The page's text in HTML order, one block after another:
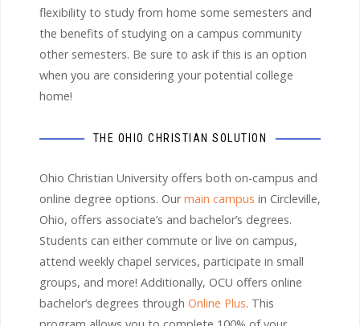
flexibility to study from home some semesters and
the benefits of studying on a campus community
other semesters. Be sure to ask if this is an option
when you are considering your potential college
home!
THE OHIO CHRISTIAN SOLUTION
Ohio Christian University offers both on-campus and
online degree options. Ourmain campus in Circleville,
Ohio, offers associate’s and bachelor’s degrees.
Students can either commute or live on campus,
attend weekly chapel services, participate in small
groups, and more! Additionally, OCU offers online
bachelor’s degrees through Online Plus. This